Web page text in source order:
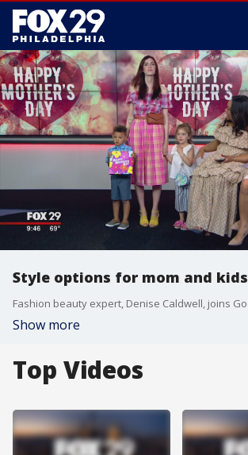
Style options for mom and kids
Show more
Top Videos